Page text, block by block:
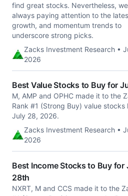
find great stocks. Nevertheless,
always paying attention to the
growth, and momentum trends to
underscore strong picks.
Zacks Investment Research •
2026
Best Value Stocks to Buy for
M, AMP and OPHC made it to the
Rank #1 (Strong Buy) value stocks
July 28, 2026.
Zacks Investment Research •
2026
Best Income Stocks to Buy for
28th
NXRT, M and CCS made it to the